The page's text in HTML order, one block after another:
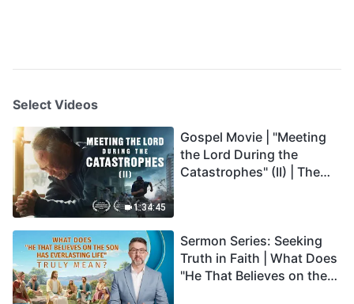
Select Videos
1:34:45
Gospel Movie | "Meeting
the Lord During the
Catastrophes" (II) | The
Dubbed)
Sermon Series: Seeking
Truth in Faith | What Does
"He That Believes on the